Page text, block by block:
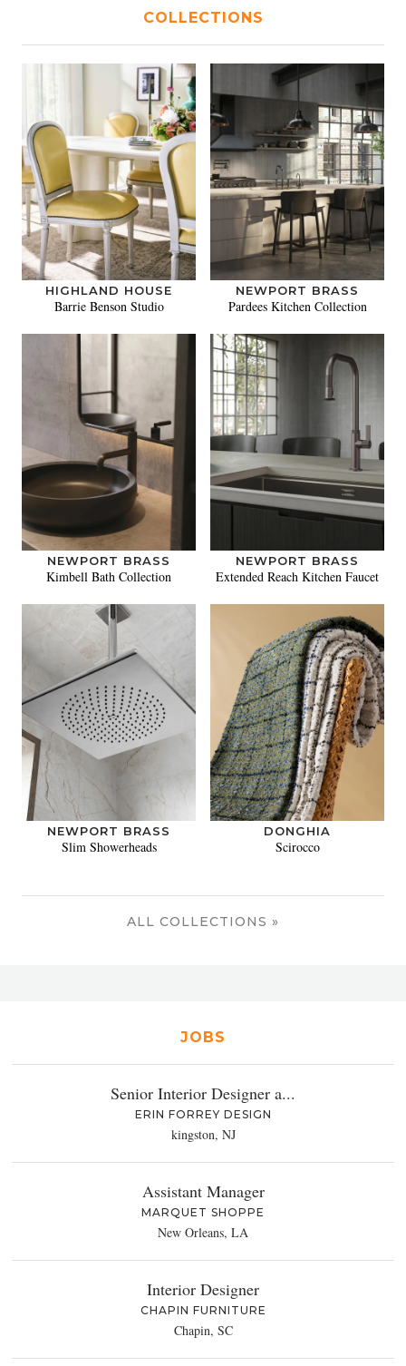
COLLECTIONS
HIGHLAND HOUSE
Barrie Benson Studio
NEWPORT BRASS
Pardees Kitchen Collection
NEWPORT BRASS
Kimbell Bath Collection
NEWPORT BRASS
Extended Reach Kitchen Faucet
NEWPORT BRASS
Slim Showerheads
DONGHIA
Scirocco
ALL COLLECTIONS »
JOBS
Senior Interior Designer a...
ERIN FORREY DESIGN
kingston, NJ
Assistant Manager
MARQUET SHOPPE
New Orleans, LA
Interior Designer
CHAPIN FURNITURE
Chapin, SC